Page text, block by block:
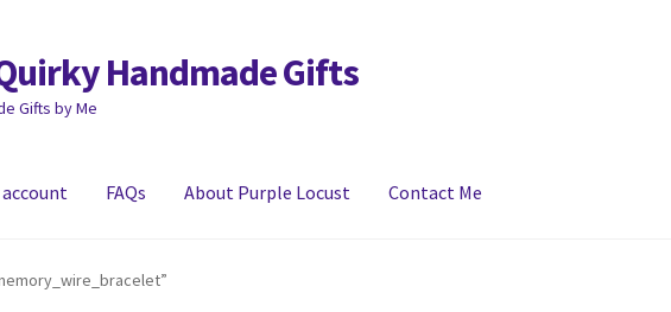
Handmade Gifts
Gifts by Me
account FAQs About Purple Locust Contact Me
ContactDelivery FAQs